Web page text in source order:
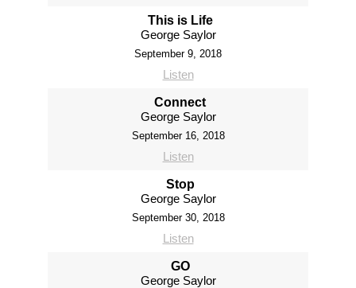
This is Life
George Saylor
September 9, 2018
Listen
Connect
George Saylor
September 16, 2018
Listen
Stop
George Saylor
September 30, 2018
Listen
GO
George Saylor